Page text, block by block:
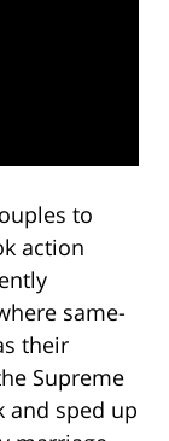
to
action
same-
their
Supreme
and sped up